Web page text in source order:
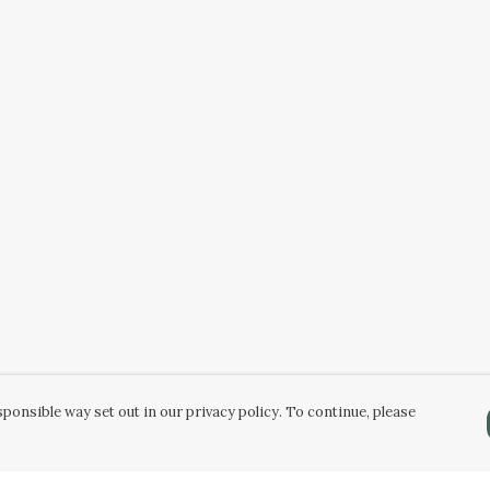
way set out in our privacy policy. To continue, please